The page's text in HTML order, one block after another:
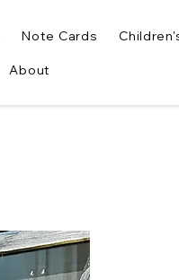
Note Cards
About